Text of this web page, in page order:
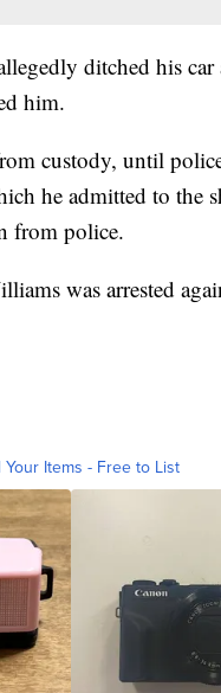
ditched his
him.
custody, until
he admitted to the
from police.
was arrested
Your Items - Free to List